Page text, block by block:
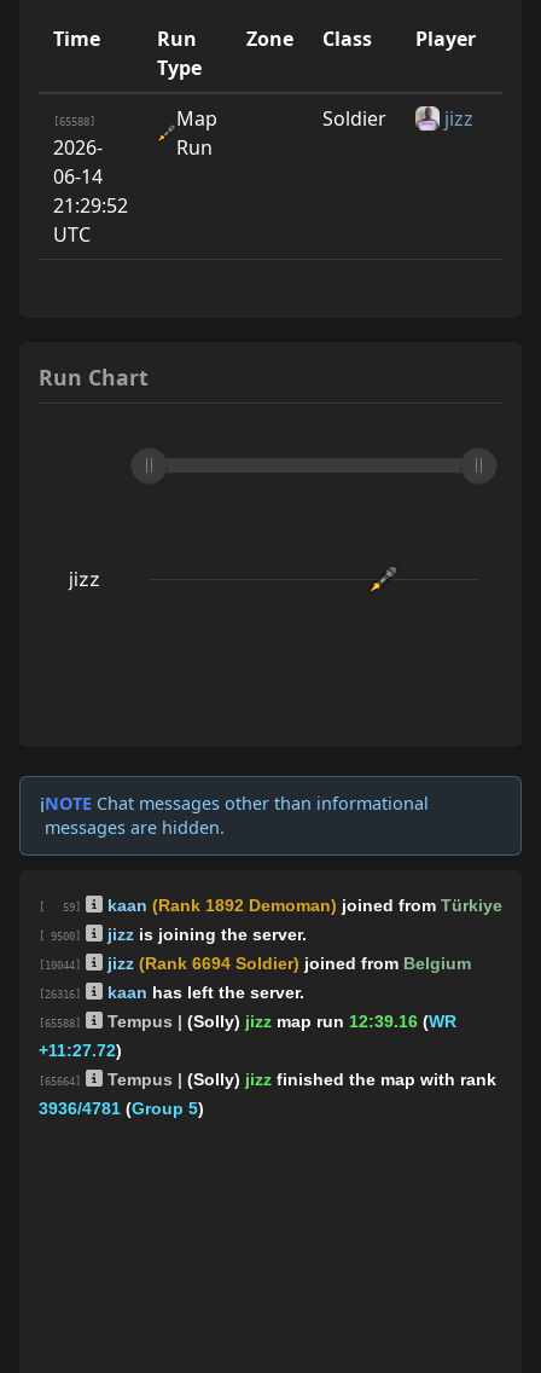
Time
Run
Type
Zone Class Player
[65588]
2026-
06-14
21:29:52
UTC
Map
Run
Soldier jizz
Run Chart
ℹ️NOTE Chat messages other than informational
messages are hidden.
[ 59] kaan (Rank 1892 Demoman) joined from Türkiye
[ 9500] jizz is joining the server.
[10044] jizz (Rank 6694 Soldier) joined from Belgium
[26316] kaan has left the server.
[65588] Tempus | (Solly) jizz map run 12:39.16 (WR
+11:27.72)
[65664] Tempus | (Solly) jizz finished the map with rank
3936/4781 (Group 5)